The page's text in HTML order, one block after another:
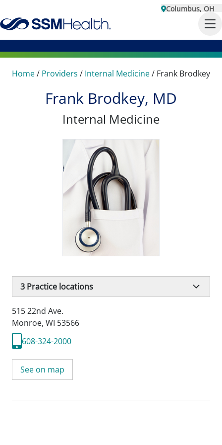
Columbus, OH
Home/ Providers / Internal Medicine/ Frank Brodkey
Frank Brodkey, MD
Internal Medicine
3 Practice locations
515 22nd Ave.
Monroe, WI 53566
608-324-2000
See on map